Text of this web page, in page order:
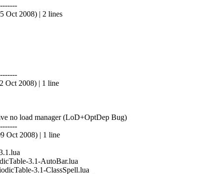
Oct 2008) | 2 lines
Oct 2008) | 1 line
no load manager (LoD+OptDep Bug)
Oct 2008) | 1 line
3.1-AutoBar.lua
3.1-ClassSpell.lua